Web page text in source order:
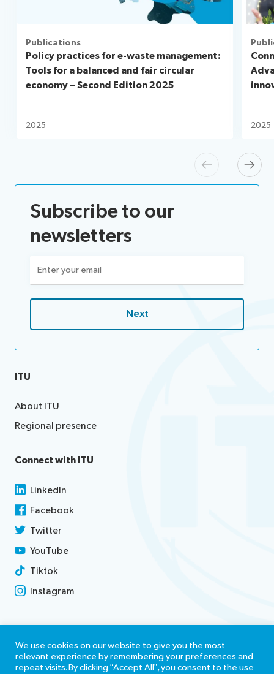
Previous
Publications
Policy practices for e-waste management:
Tools for a balanced and fair circular
economy – Second Edition 2025
2025 2025
Next
Subscribe to our
newsletters
(Required)
ITU
About ITU
Regional presence
Connect with ITU
LinkedIn
Facebook
Twitter
YouTube
Tiktok
Instagram
Contact us
Terms of use
We use cookies on our website to give you the most
relevant experience by remembering your preferences and
repeat visits. By clicking “Accept All”, you consent to the use